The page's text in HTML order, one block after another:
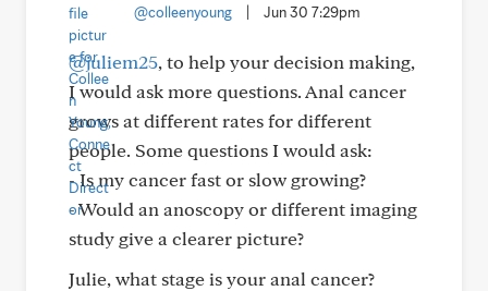
@colleenyoung
Jun 30 7:29pm
@juliem25, to help your decision making,
I would ask more questions. Anal cancer
grows at different rates for different
people. Some questions I would ask:
- Is my cancer fast or slow growing?
- Would an anoscopy or different imaging
study give a clearer picture?
Julie, what stage is your anal cancer?